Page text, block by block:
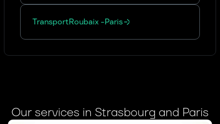
TransportRoubaix -Paris
Our services in Strasbourg and Paris